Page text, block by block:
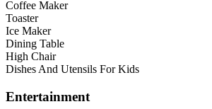
Coffee Maker
Toaster
Ice Maker
Dining Table
High Chair
Dishes And Utensils For Kids
Entertainment